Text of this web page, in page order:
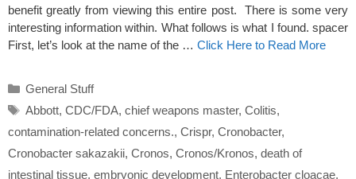
benefit greatly from viewing this entire post. There is some very
interesting information within. What follows is what I found. spacer
First, let’s look at the name of the … Click Here to Read More
Categories
General Stuff
Tags
Abbott, CDC/FDA, chief weapons master, Colitis,
contamination-related concerns., Crispr, Cronobacter,
Cronobacter sakazakii, Cronos, Cronos/Kronos, death of
intestinal tissue, embryonic development, Enterobacter cloacae,